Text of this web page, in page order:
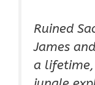
Ruined
James
a